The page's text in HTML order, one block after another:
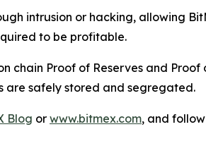
intrusion or hacking, allowing
to be profitable.
chain Proof of Reserves and
are safely stored and segregated.
Blog or www.bitmex.com, and follow